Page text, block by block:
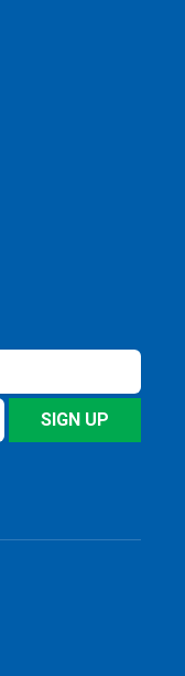
SIGN UP